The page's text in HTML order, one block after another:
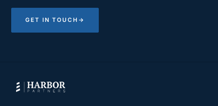
GET IN TOUCH →